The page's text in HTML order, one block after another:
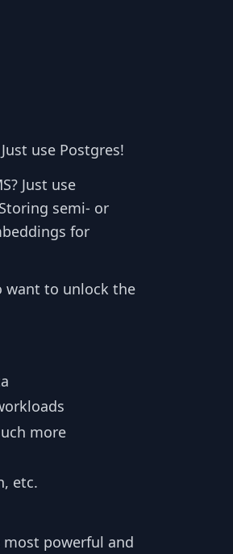
use Postgres!
Just use
semi- or
for
want to unlock the
more
etc.
most powerful and